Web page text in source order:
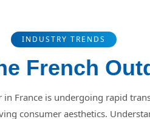
INDUSTRY TRENDS
French
France is undergoing rapid
consumer aesthetics.